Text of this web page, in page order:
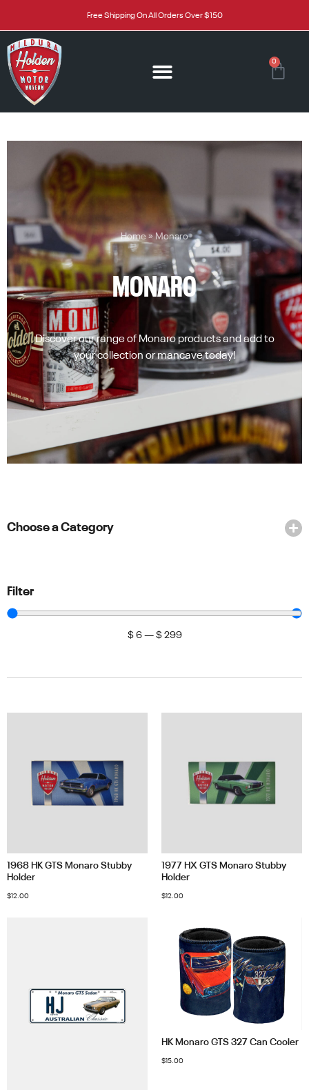
Free Shipping On All Orders Over $150
0
Home»Monaro
MONARO
Discover our range of Monaro products and add to
your collection or mancave today!
Choose a Category
Filter
$ 6 — $ 299
1968 HK GTS Monaro Stubby
Holder
$12.00
1977 HX GTS Monaro Stubby
Holder
$12.00
HK Monaro GTS 327 Can Cooler
$15.00